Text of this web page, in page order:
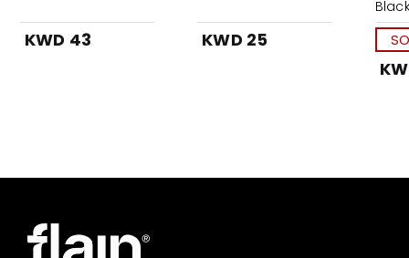
KWD 43 KWD 25